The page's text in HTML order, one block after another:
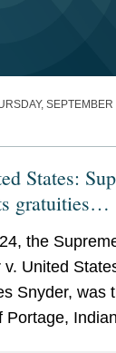
States:
gratuities
state and
U.S.C. §
the
United
Snyder, was
Portage,